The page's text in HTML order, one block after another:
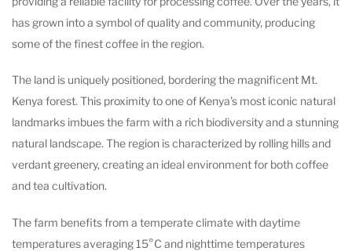
has grown into a symbol of quality and community, producing
some of the finest coffee in the region.
The land is uniquely positioned, bordering the magnificent Mt.
Kenya forest. This proximity to one of Kenya’s most iconic natural
landmarks imbues the farm with a rich biodiversity and a stunning
natural landscape. The region is characterized by rolling hills and
verdant greenery, creating an ideal environment for both coffee
and tea cultivation.
The farm benefits from a temperate climate with daytime
temperatures averaging 15°C and nighttime temperatures